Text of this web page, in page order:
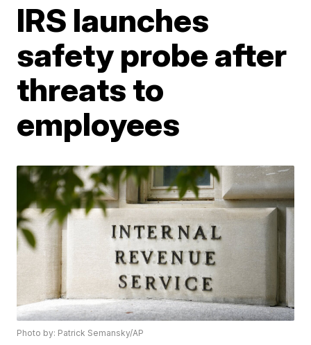
IRS launches
safety probe after
threats to
employees
Photo by: Patrick Semansky/AP